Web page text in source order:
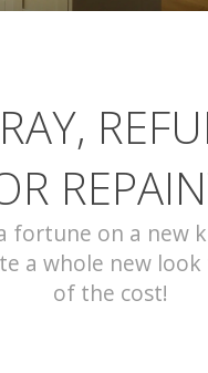
fortune on a new
a whole new
of the cost!